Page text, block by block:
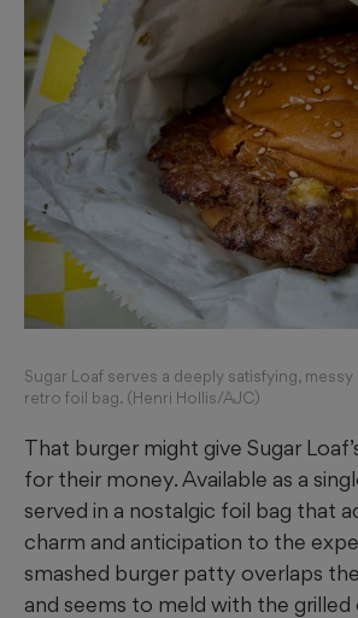
Sugar Loaf serves a deeply satisfying,
retro foil bag. (Henri Hollis/AJC)
That burger might give Sugar
for their money. Available as a
served in a nostalgic foil bag that
charm and anticipation to the
smashed burger patty overlaps
and seems to meld with the grilled